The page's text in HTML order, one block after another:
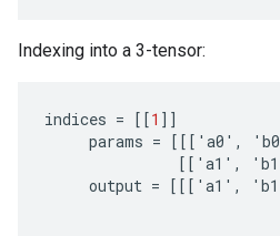
Indexing into a 3-tensor:
indices = [[1 ]]
params = [[[ ' a0 ' , ' b0
[[ ' a1 ' , ' b1
output = [[[ ' a1 ' , ' b1